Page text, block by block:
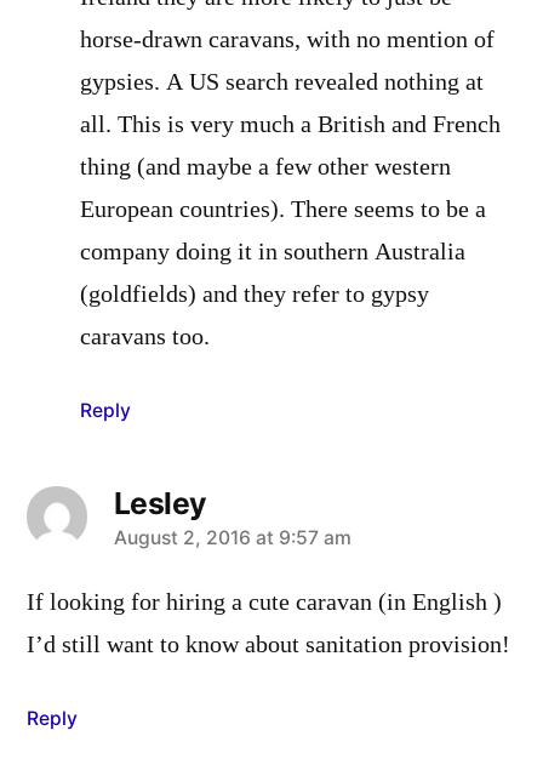
horse-drawn caravans, with no mention of
gypsies. A US search revealed nothing at
all. This is very much a British and French
thing (and maybe a few other western
European countries). There seems to be a
company doing it in southern Australia
(goldfields) and they refer to gypsy
caravans too.
Reply
Lesley
says:
August 2, 2016 at 9:57 am
If looking for hiring a cute caravan (in English )
I’d still want to know about sanitation provision!
Reply